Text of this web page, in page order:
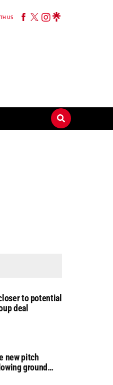
US
to potential
deal
new pitch
ground